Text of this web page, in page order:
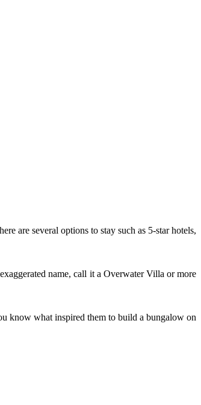
are several options to stay such as 5-star hotels,
name, call it a Overwater Villa or more
know what inspired them to build a bungalow on